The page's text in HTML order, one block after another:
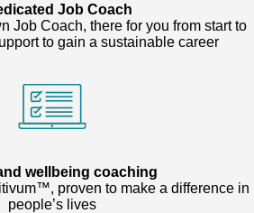
Job Coach
Job Coach, there for you from start to
to gain a sustainable career
wellbeing coaching
proven to make a difference in
people’s lives